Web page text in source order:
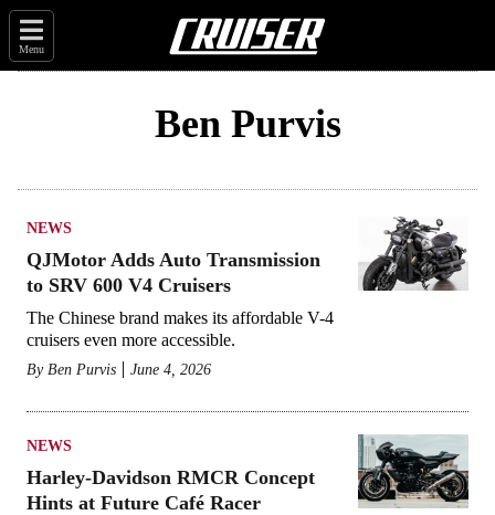
Menu
Ben Purvis
NEWS
QJMotor Adds Auto Transmission
to SRV 600 V4 Cruisers
The Chinese brand makes its affordable V-4
cruisers even more accessible.
By Ben Purvis June 4, 2026
NEWS
Harley-Davidson RMCR Concept
Hints at Future Café Racer